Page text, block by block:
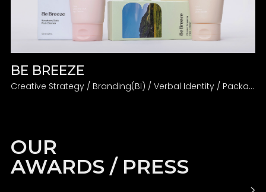
BE BREEZE
Creative Strategy / Branding(BI) / Verbal Identity / Packaging
OUR
AWARDS / PRESS